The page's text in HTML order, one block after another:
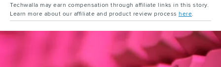
Techwalla may earn compensation through affiliate links in this story.
Learn more about our affiliate and product review process here.